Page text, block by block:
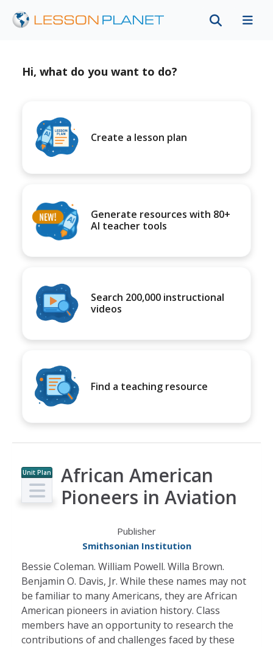
Hi, what do you want to do?
Create a lesson plan
Generate resources with 80+
AI teacher tools
Search 200,000 instructional
videos
Find a teaching resource
Unit Plan
African American
Pioneers in Aviation
Publisher
Smithsonian Institution
Bessie Coleman. William Powell. Willa Brown.
Benjamin O. Davis, Jr. While these names may not
be familiar to many Americans, they are African
American pioneers in aviation history. Class
members have an opportunity to research the
contributions of and challenges faced by these